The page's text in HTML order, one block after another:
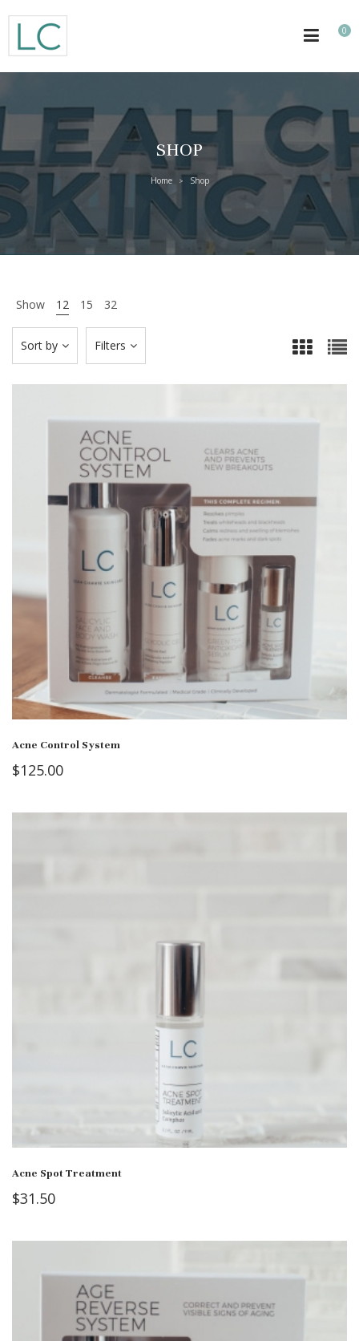
0
SHOP
Home > Shop
Show 12 15 32
Filters
Sort by
Acne Control System
$125.00
Acne Spot Treatment
$31.50